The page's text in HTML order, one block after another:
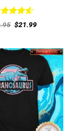
4.62
of 5
Original
price
$21.99Current